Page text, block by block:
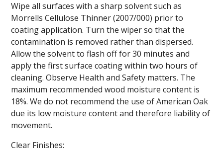
Wipe all surfaces with a sharp solvent such as
Morrells Cellulose Thinner (2007/000) prior to
coating application. Turn the wiper so that the
contamination is removed rather than dispersed.
Allow the solvent to flash off for 30 minutes and
apply the first surface coating within two hours of
cleaning. Observe Health and Safety matters. The
maximum recommended wood moisture content is
18%. We do not recommend the use of American Oak
due its low moisture content and therefore liability of
movement.
Clear Finishes: